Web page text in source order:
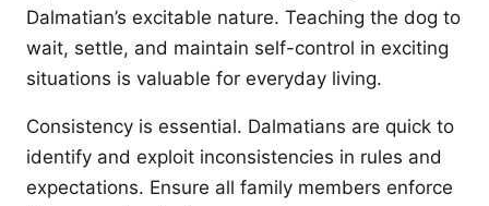
Dalmatian’s excitable nature. Teaching the dog to
wait, settle, and maintain self-control in exciting
situations is valuable for everyday living.
Consistency is essential. Dalmatians are quick to
identify and exploit inconsistencies in rules and
expectations. Ensure all family members enforce